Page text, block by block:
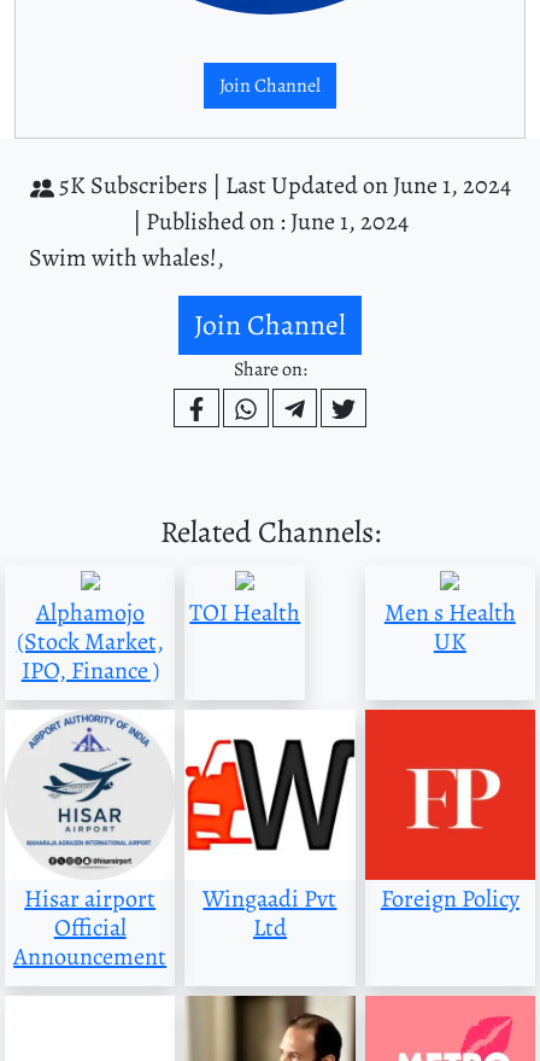
Join Channel
5K Subscribers | Last Updated on June 1, 2024
| Published on : June 1, 2024
Swim with whales!,
Join Channel
Share on:
Related Channels:
Alphamojo
(Stock Market,
IPO, Finance )
TOI Health
Men s Health
UK
Hisar airport
Official
Announcement
Wingaadi Pvt
Ltd
Foreign Policy